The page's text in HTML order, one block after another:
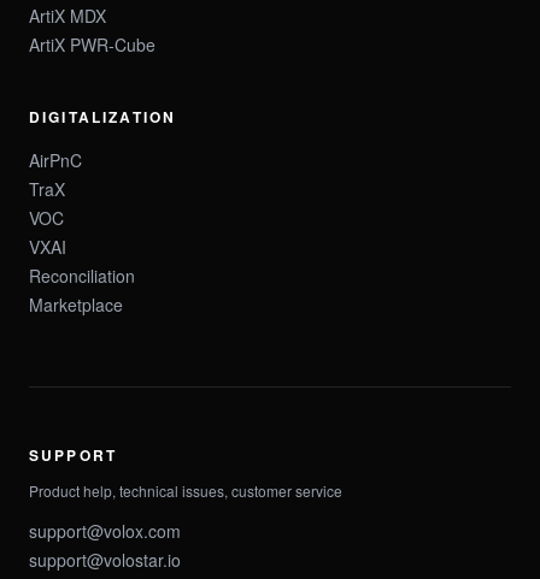
ArtiX MDX
ArtiX PWR-Cube
DIGITALIZATION
AirPnC
TraX
VOC
VXAI
Reconciliation
Marketplace
SUPPORT
Product help, technical issues, customer service
support@volox.com
support@volostar.io